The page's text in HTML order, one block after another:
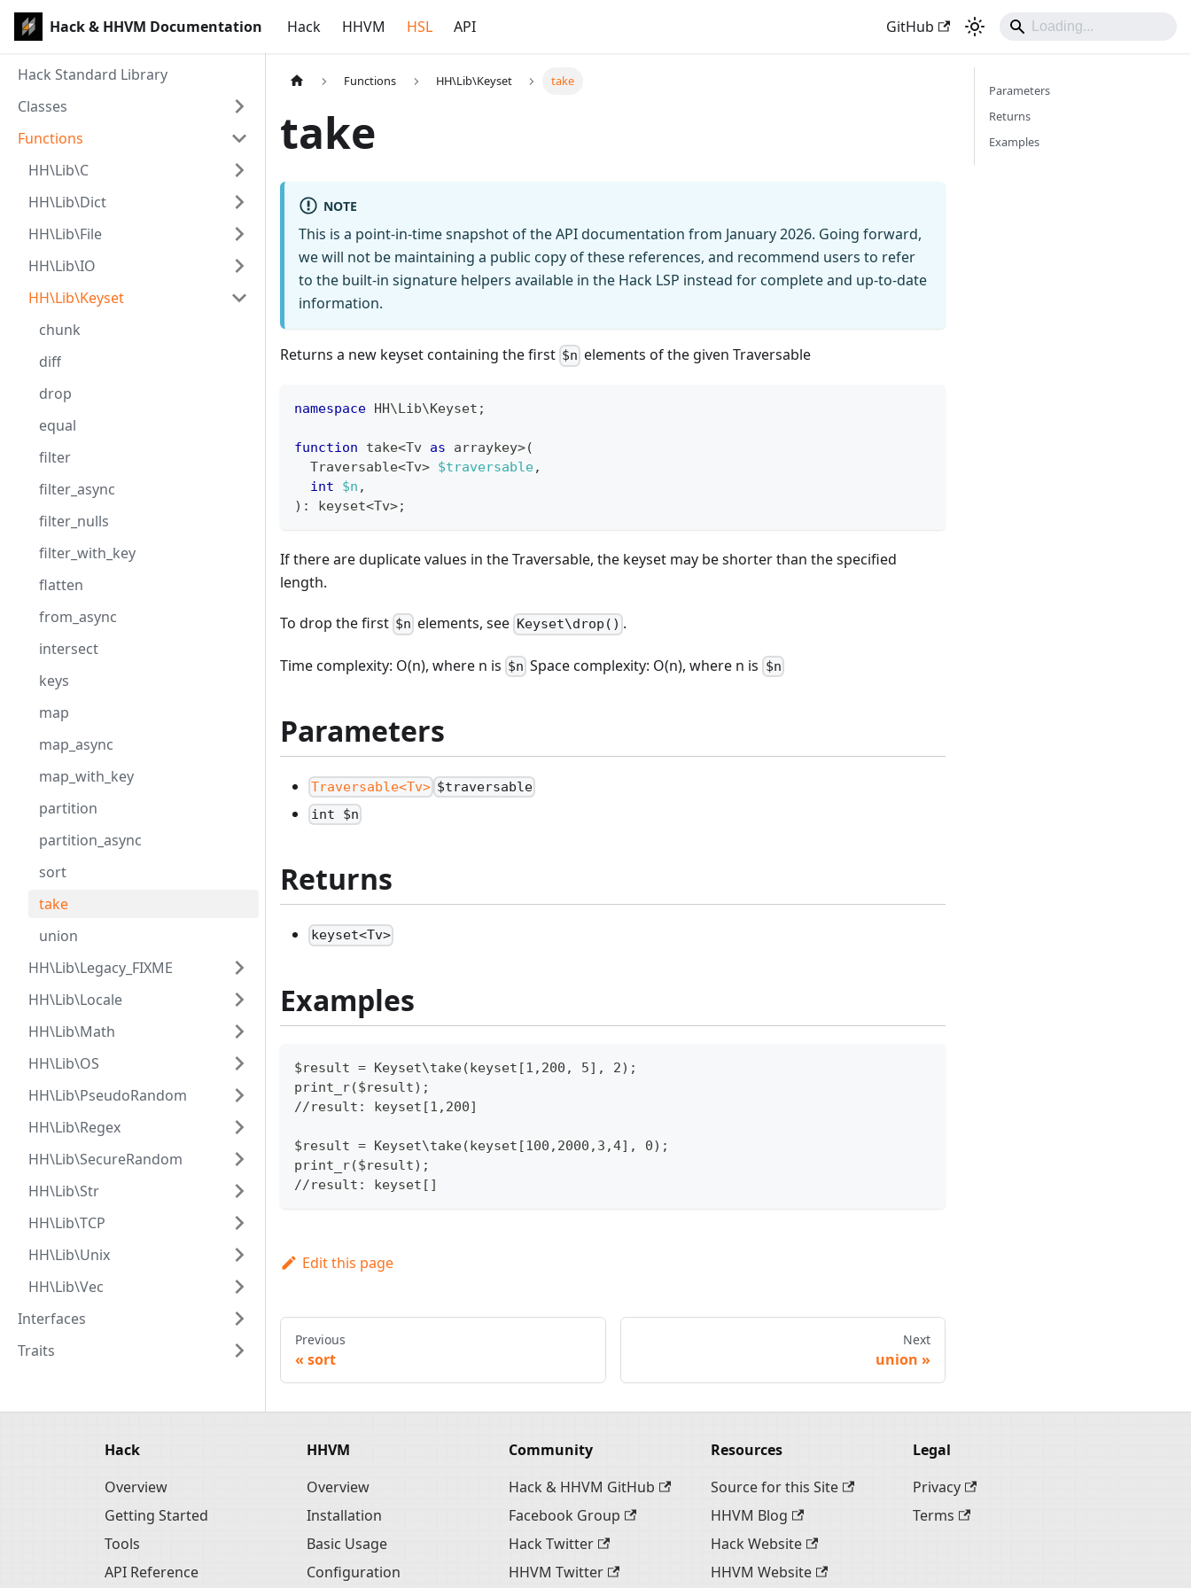
Hack & HHVM Documentation Hack HHVM HSL API GitHub
Hack Standard Library
Classes
Functions
HH\Lib\C
HH\Lib\Dict
HH\Lib\File
HH\Lib\IO
HH\Lib\Keyset
chunk
diff
drop
equal
filter
filter_async
filter_nulls
filter_with_key
flatten
from_async
intersect
keys
map
map_async
map_with_key
partition
partition_async
sort
take
union
HH\Lib\Legacy_FIXME
HH\Lib\Locale
HH\Lib\Math
HH\Lib\OS
HH\Lib\PseudoRandom
HH\Lib\Regex
HH\Lib\SecureRandom
HH\Lib\Str
HH\Lib\TCP
HH\Lib\Unix
HH\Lib\Vec
Interfaces
Traits
Functions HH\Lib\Keyset take
take
NOTE
This is a point-in-time snapshot of the API documentation from January 2026. Going forward,
we will not be maintaining a public copy of these references, and recommend users to refer
to the built-in signature helpers available in the Hack LSP instead for complete and up-to-date
information.
Returns a new keyset containing the first $n elements of the given Traversable
namespace HH\ Lib\Keyset ;
function take<Tv as arraykey>(
  Traversable
<Tv> $traversable,
int
$n ,
) : keyset<Tv>;
If there are duplicate values in the Traversable, the keyset may be shorter than the specified
length.
To drop the first $n elements, see Keyset\drop() .
Time complexity: O(n), where n is $n Space complexity: O(n), where n is $n
Parameters
Traversable<Tv> $traversable
int $n
Returns
keyset<Tv>
Examples
$result = Keyset\take(keyset[1,200, 5], 2);
print_r($result);
//result: keyset[1,200]
$result = Keyset\take(keyset[100,2000,3,4], 0);
print_r($result);
//result: keyset[]
Edit this page
Previous
sort
Next
union
Parameters
Returns
Examples
Hack
Overview
Getting Started
Tools
API Reference
HHVM
Overview
Installation
Basic Usage
Configuration
Community
Hack & HHVM GitHub
Facebook Group
Hack Twitter
HHVM Twitter
Resources
Source for this Site
HHVM Blog
Hack Website
HHVM Website
Legal
Privacy
Terms